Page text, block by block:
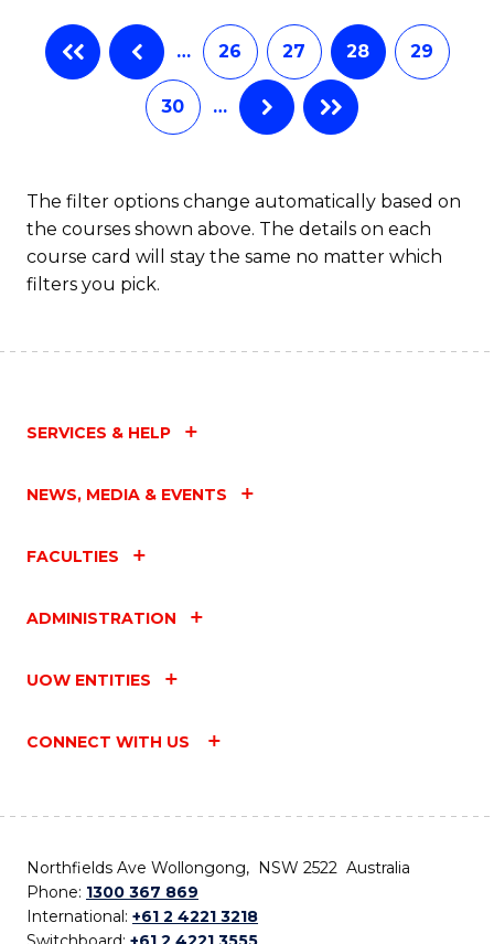
… 26 27 28 29
30 …
The filter options change automatically based on
the courses shown above. The details on each
course card will stay the same no matter which
filters you pick.
SERVICES & HELP
NEWS, MEDIA & EVENTS
FACULTIES
ADMINISTRATION
UOW ENTITIES
CONNECT WITH US
Northfields Ave Wollongong, NSW 2522 Australia
Phone: 1300 367 869
International: +61 2 4221 3218